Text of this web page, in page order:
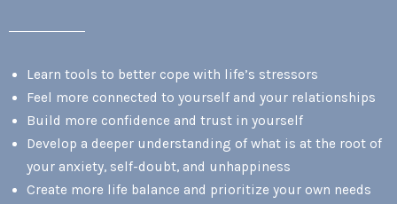
Learn tools to better cope with life’s stressors
Feel more connected to yourself and your relationships
Build more confidence and trust in yourself
Develop a deeper understanding of what is at the root of
your anxiety, self-doubt, and unhappiness
Create more life balance and prioritize your own needs